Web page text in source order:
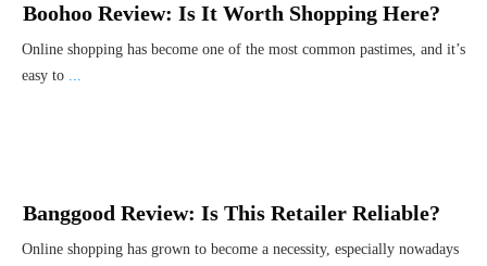
Boohoo Review: Is It Worth Shopping Here?
Online shopping has become one of the most common pastimes, and it’s
easy to ...
Banggood Review: Is This Retailer Reliable?
Online shopping has grown to become a necessity, especially nowadays